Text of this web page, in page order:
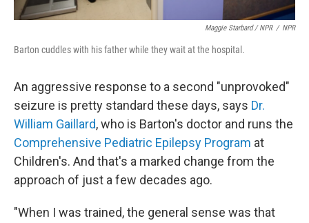
Maggie Starbard / NPR / NPR
Barton cuddles with his father while they wait at the hospital.
An aggressive response to a second "unprovoked"
seizure is pretty standard these days, says Dr.
William Gaillard, who is Barton's doctor and runs the
Comprehensive Pediatric Epilepsy Program at
Children's. And that's a marked change from the
approach of just a few decades ago.
"When I was trained, the general sense was that